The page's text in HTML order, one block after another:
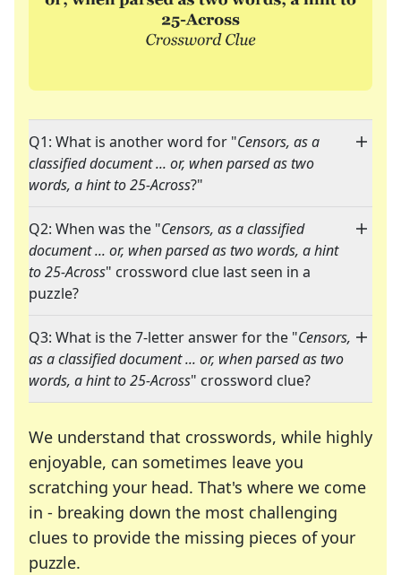
Q1: What is another word for "Censors, as a
classified document ... or, when parsed as two
words, a hint to 25-Across?"
Q2: When was the "Censors, as a classified
document ... or, when parsed as two words, a hint
to 25-Across" crossword clue last seen in a
puzzle?
Q3: What is the 7-letter answer for the "Censors,
as a classified document ... or, when parsed as two
words, a hint to 25-Across" crossword clue?
We understand that crosswords, while highly
enjoyable, can sometimes leave you
scratching your head. That's where we come
in - breaking down the most challenging
clues to provide the missing pieces of your
puzzle.